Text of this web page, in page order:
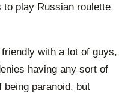
play Russian roulette
with a lot of guys,
having any sort of
paranoid, but